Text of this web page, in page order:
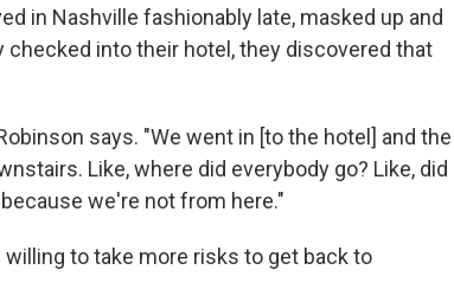
in Nashville fashionably late, masked up and
into their hotel, they discovered that
says. "We went in [to the hotel] and the
Like, where did everybody go? Like, did
we're not from here."
to take more risks to get back to